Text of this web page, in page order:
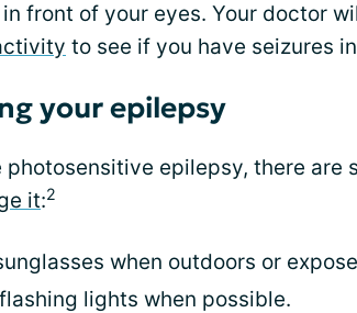
front of your eyes. Your doctor
to see if you have seizures
your epilepsy
photosensitive epilepsy, there are
it:2
when outdoors or
lights when possible.